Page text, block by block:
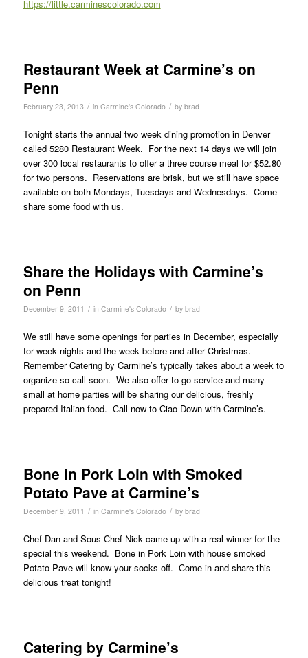
https://little.carminescolorado.com
Restaurant Week at Carmine’s on
Penn
February 23, 2013 / in Carmine's Colorado / by brad
Tonight starts the annual two week dining promotion in Denver
called 5280 Restaurant Week. For the next 14 days we will join
over 300 local restaurants to offer a three course meal for $52.80
for two persons. Reservations are brisk, but we still have space
available on both Mondays, Tuesdays and Wednesdays. Come
share some food with us.
Share the Holidays with Carmine’s
on Penn
December 9, 2011 / in Carmine's Colorado / by brad
We still have some openings for parties in December, especially
for week nights and the week before and after Christmas.
Remember Catering by Carmine’s typically takes about a week to
organize so call soon. We also offer to go service and many
small at home parties will be sharing our delicious, freshly
prepared Italian food. Call now to Ciao Down with Carmine’s.
Bone in Pork Loin with Smoked
Potato Pave at Carmine’s
December 9, 2011 / in Carmine's Colorado / by brad
Chef Dan and Sous Chef Nick came up with a real winner for the
special this weekend. Bone in Pork Loin with house smoked
Potato Pave will know your socks off. Come in and share this
delicious treat tonight!
Catering by Carmine’s